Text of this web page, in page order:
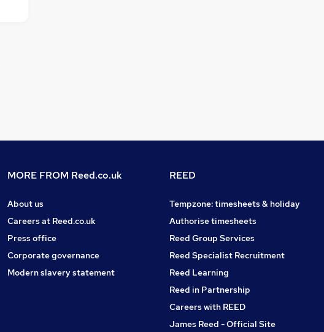
MORE FROM Reed.co.uk
About us
Careers at Reed.co.uk
Press office
Corporate governance
Modern slavery statement
REED
Tempzone: timesheets & holiday
Authorise timesheets
Reed Group Services
Reed Specialist Recruitment
Reed Learning
Reed in Partnership
Careers with REED
James Reed - Official Site